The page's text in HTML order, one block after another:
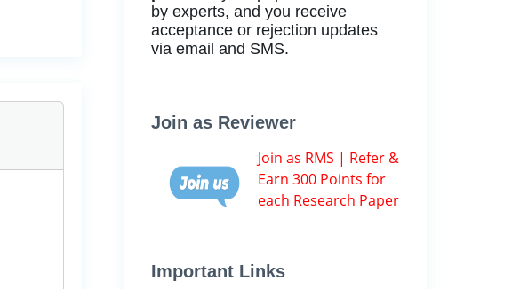
by experts, and you receive
acceptance or rejection updates
via email and SMS.
Join as Reviewer
Join as RMS | Refer &
Earn 300 Points for
each Research Paper
Important Links